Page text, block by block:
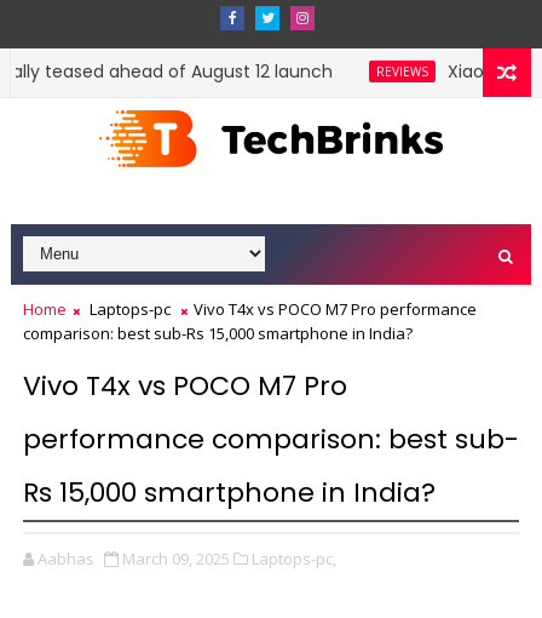
teased ahead of August 12 launch REVIEWS Xiaomi
Home Laptops-pc
Vivo T4x vs POCO M7 Pro performance
comparison: best sub-Rs 15,000 smartphone in India?
Vivo T4x vs POCO M7 Pro
performance comparison: best sub-
Rs 15,000 smartphone in India?
Aabhas March 09, 2025 Laptops-pc,